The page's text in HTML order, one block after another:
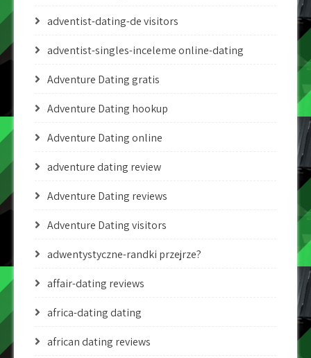
adventist-dating-de visitors
adventist-singles-inceleme online-dating
Adventure Dating gratis
Adventure Dating hookup
Adventure Dating online
adventure dating review
Adventure Dating reviews
Adventure Dating visitors
adwentystyczne-randki przejrze?
affair-dating reviews
africa-dating dating
african dating reviews